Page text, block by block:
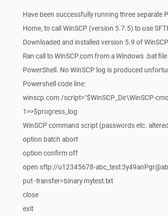
Have been successfully running three separate
Home, to call WinSCP (version 5.7.5) to use
Downloaded and installed version 5.9 of
Ran call to WinSCP.com from a Windows .bat
PowerShell. No WinSCP log is produced
Powershell code line:
winscp.com /script="$WinSCP_Dir\WinSCP-
1>>$progress_log
WinSCP command script (passwords etc.
option batch abort
option confirm off
open sftp://u12345678-
put -transfer=binary mytest.txt
close
exit